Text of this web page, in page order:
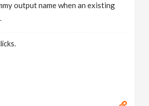
output name when an existing